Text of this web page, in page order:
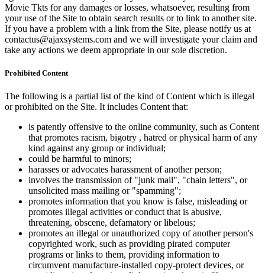
Movie Tkts for any damages or losses, whatsoever, resulting from
your use of the Site to obtain search results or to link to another site.
If you have a problem with a link from the Site, please notify us at
contactus@ajaxsystems.com and we will investigate your claim and
take any actions we deem appropriate in our sole discretion.
Prohibited Content
The following is a partial list of the kind of Content which is illegal
or prohibited on the Site. It includes Content that:
is patently offensive to the online community, such as Content
that promotes racism, bigotry , hatred or physical harm of any
kind against any group or individual;
could be harmful to minors;
harasses or advocates harassment of another person;
involves the transmission of "junk mail", "chain letters", or
unsolicited mass mailing or "spamming";
promotes information that you know is false, misleading or
promotes illegal activities or conduct that is abusive,
threatening, obscene, defamatory or libelous;
promotes an illegal or unauthorized copy of another person's
copyrighted work, such as providing pirated computer
programs or links to them, providing information to
circumvent manufacture-installed copy-protect devices, or